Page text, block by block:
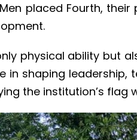
placed Fourth,
physical ability but
in shaping
the institution’s